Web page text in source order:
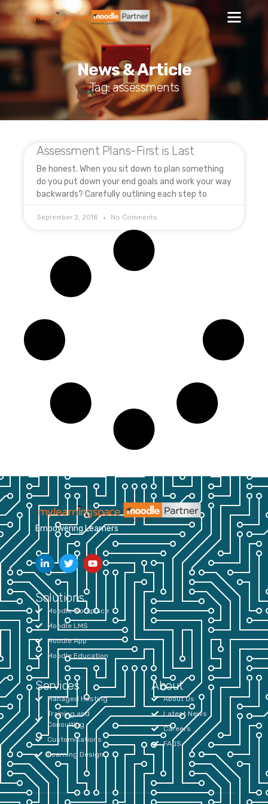
News & Article
Tag: assessments
Assessment Plans-First is Last
Be honest. When you sit down to plan something
do you put down your end goals and work your way
backwards? Carefully outlining each step to
September 3, 2018 No Comments
Empowering Learners
Solutions
Moodle Workplace
Moodle LMS
Moodle App
Moodle Education
Services
Managed Hosting
Training and
Consulting
Customisations
Learning Design
About
About Us
Latest News
Careers
FAQS